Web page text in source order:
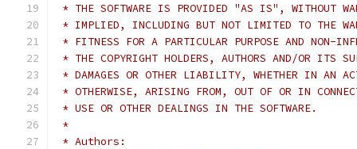
* THE SOFTWARE IS PROVIDED "AS IS", WITHOUT
* IMPLIED, INCLUDING BUT NOT LIMITED TO THE
* FITNESS FOR A PARTICULAR PURPOSE AND NON-
* THE COPYRIGHT HOLDERS, AUTHORS AND/OR ITS
* DAMAGES OR OTHER LIABILITY, WHETHER IN AN
* OTHERWISE, ARISING FROM, OUT OF OR IN
* USE OR OTHER DEALINGS IN THE SOFTWARE.
*
* Authors: